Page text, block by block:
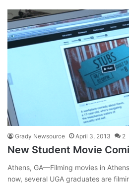
Grady Newsource April 3, 2013 2
New Student Movie
Athens, GA—Filming movies in
now, several UGA graduates are